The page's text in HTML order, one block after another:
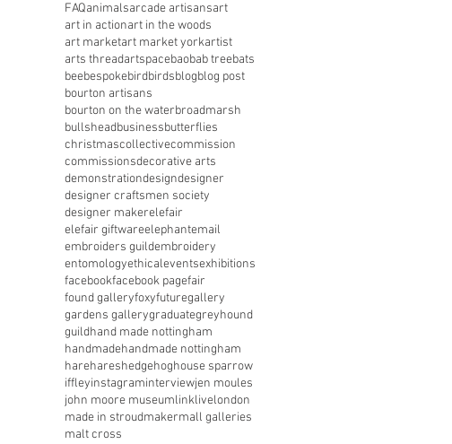
FAQanimalsarcade artisansart
art in actionart in the woods
art marketart market yorkartist
arts threadartspacebaobab treebats
beebespokebirdbirdsblogblog post
bourton artisans
bourton on the waterbroadmarsh
bullsheadbusinessbutterflies
christmascollectivecommission
commissionsdecorative arts
demonstrationdesigndesigner
designer craftsmen society
designer makerelefair
elefair giftwareelephantemail
embroiders guildembroidery
entomologyethicaleventsexhibitions
facebookfacebook pagefair
found galleryfoxyfuturegallery
gardens gallerygraduategreyhound
guildhand made nottingham
handmadehandmade nottingham
harehareshedgehoghouse sparrow
iffleyinstagraminterviewjen moules
john moore museumlinklivelondon
made in stroudmakermall galleries
malt cross